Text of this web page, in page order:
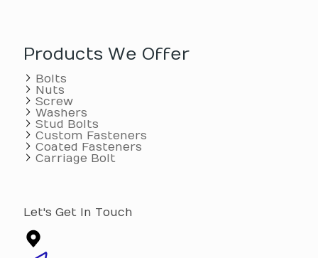
Products We Offer
Bolts
Nuts
Screw
Washers
Stud Bolts
Custom Fasteners
Coated Fasteners
Carriage Bolt
Let's Get In Touch